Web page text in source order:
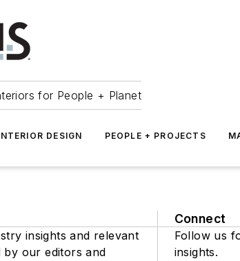
for People + Planet
DESIGN PEOPLE + PROJECTS
insights and relevant
by our editors and
Connect
Follow us
insights.